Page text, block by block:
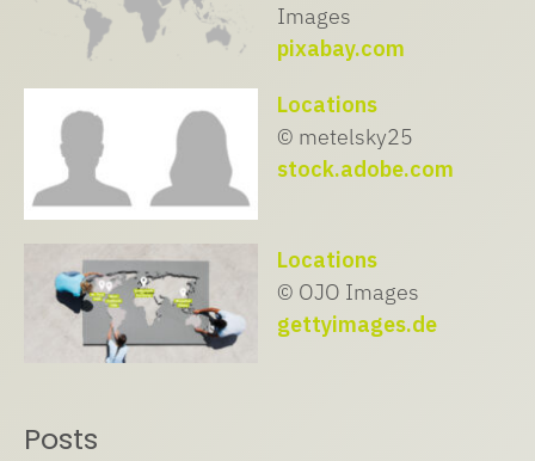
Images
pixabay.com
Locations
© metelsky25
stock.adobe.com
Locations
© OJO Images
gettyimages.de
Posts